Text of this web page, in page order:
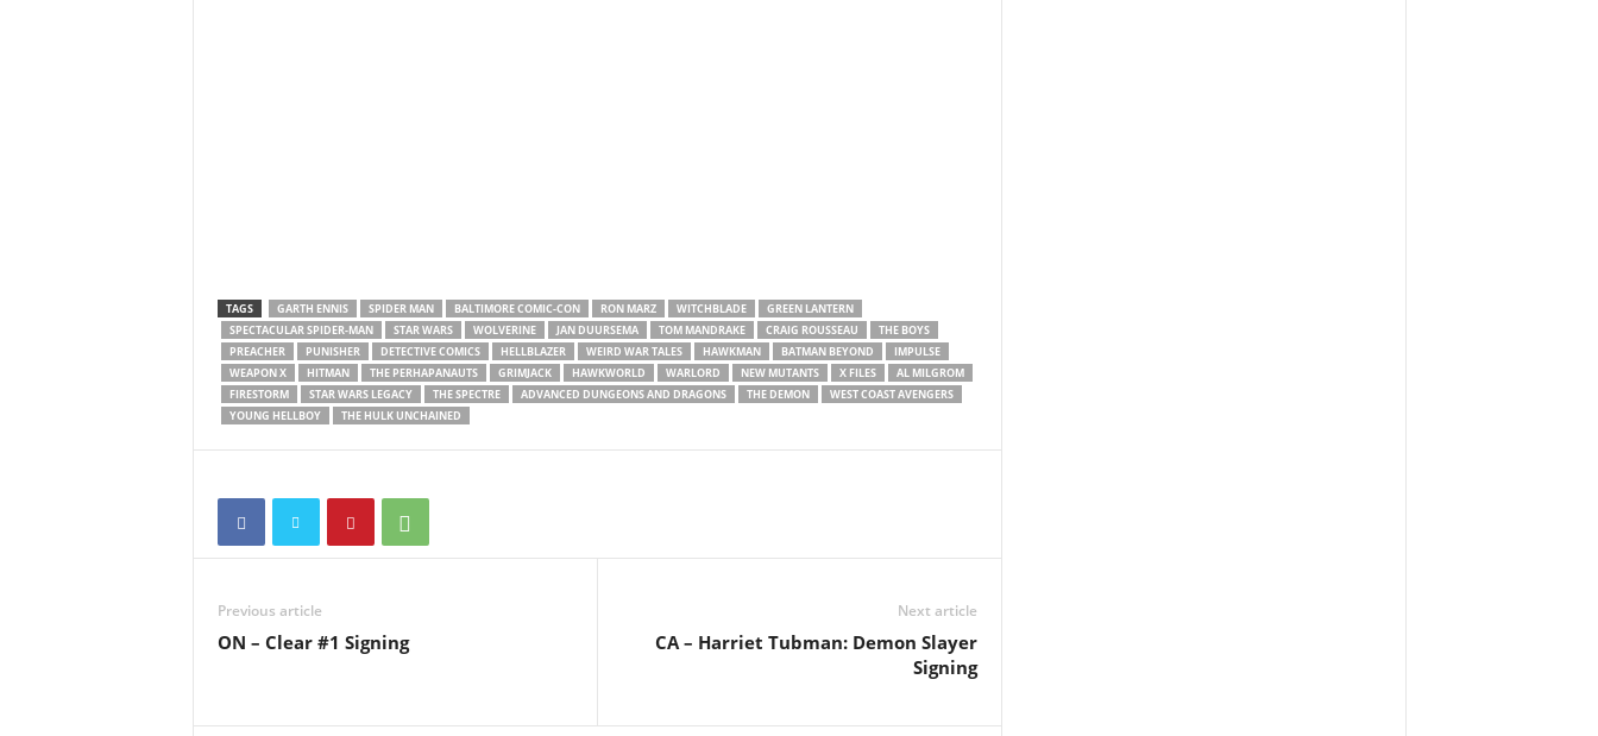
TAGS GARTH ENNIS SPIDER MAN BALTIMORE COMIC-CON RON MARZ WITCHBLADE
GREEN LANTERN
SPECTACULAR SPIDER-MAN
STAR WARS WOLVERINE JAN DUURSEMA TOM MANDRAKE CRAIG ROUSSEAU
THE BOYS
PREACHER
PUNISHER DETECTIVE COMICS HELLBLAZER WEIRD WAR TALES HAWKMAN BATMAN BEYOND
IMPULSE
WEAPON X
HITMAN THE PERHAPANAUTS GRIMJACK HAWKWORLD WARLORD NEW MUTANTS X FILES
AL MILGROM
FIRESTORM
STAR WARS LEGACY THE SPECTRE ADVANCED DUNGEONS AND DRAGONS THE DEMON
WEST COAST AVENGERS
YOUNG HELLBOY
THE HULK UNCHAINED
Previous article
ON – Clear #1 Signing
Next article
CA – Harriet Tubman: Demon Slayer
Signing